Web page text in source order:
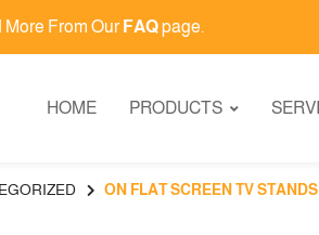
From Our FAQpage.
HOME PRODUCTS
ON FLAT SCREEN TV STANDS